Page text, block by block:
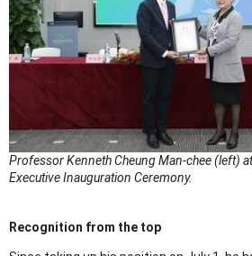
Professor Kenneth Cheung Man-chee (left)
Executive Inauguration Ceremony.
Recognition from the top